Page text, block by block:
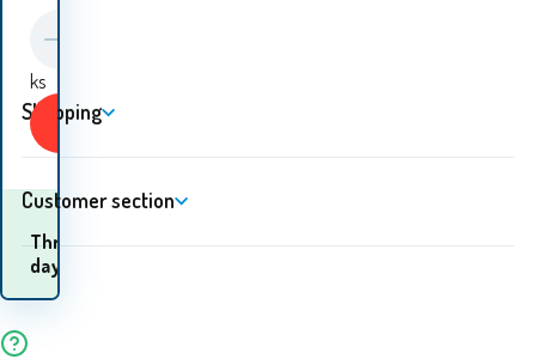
ks
Buy
Three
days
Shopping
Customer section